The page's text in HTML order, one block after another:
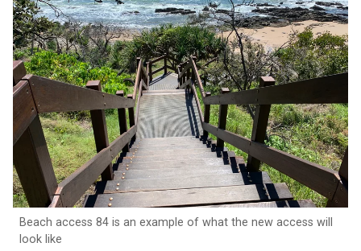
Beach access 84 is an example of what the new access will
look like